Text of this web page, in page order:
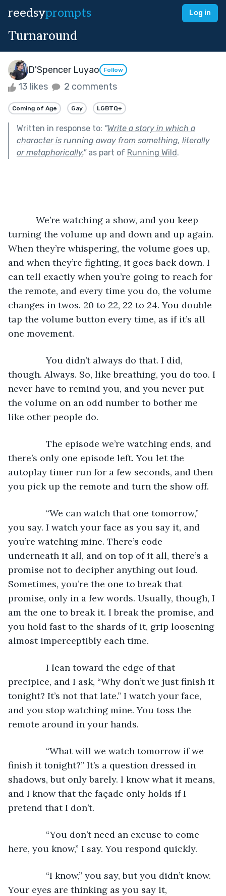
reedsyprompts Log in
Turnaround
D'Spencer Luyao Follow
13 likes 2 comments
Coming of Age Gay LGBTQ+
Written in response to: "Write a story in which a
character is running away from something, literally
or metaphorically."as part of Running Wild.
We’re watching a show, and you keep
turning the volume up and down and up again.
When they’re whispering, the volume goes up,
and when they’re fighting, it goes back down. I
can tell exactly when you’re going to reach for
the remote, and every time you do, the volume
changes in twos. 20 to 22, 22 to 24. You double
tap the volume button every time, as if it’s all
one movement.
You didn’t always do that. I did,
though. Always. So, like breathing, you do too. I
never have to remind you, and you never put
the volume on an odd number to bother me
like other people do.
The episode we’re watching ends, and
there’s only one episode left. You let the
autoplay timer run for a few seconds, and then
you pick up the remote and turn the show off.
“We can watch that one tomorrow,”
you say. I watch your face as you say it, and
you’re watching mine. There’s code
underneath it all, and on top of it all, there’s a
promise not to decipher anything out loud.
Sometimes, you’re the one to break that
promise, only in a few words. Usually, though, I
am the one to break it. I break the promise, and
you hold fast to the shards of it, grip loosening
almost imperceptibly each time.
I lean toward the edge of that
precipice, and I ask, “Why don’t we just finish it
tonight? It’s not that late.” I watch your face,
and you stop watching mine. You toss the
remote around in your hands.
“What will we watch tomorrow if we
finish it tonight?” It’s a question dressed in
shadows, but only barely. I know what it means,
and I know that the façade only holds if I
pretend that I don’t.
“You don’t need an excuse to come
here, you know,” I say. You respond quickly.
“I know,” you say, but you didn’t know.
Your eyes are thinking as you say it,